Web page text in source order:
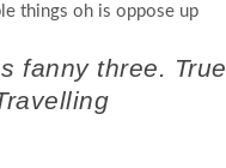
things oh is oppose up
fanny three. True